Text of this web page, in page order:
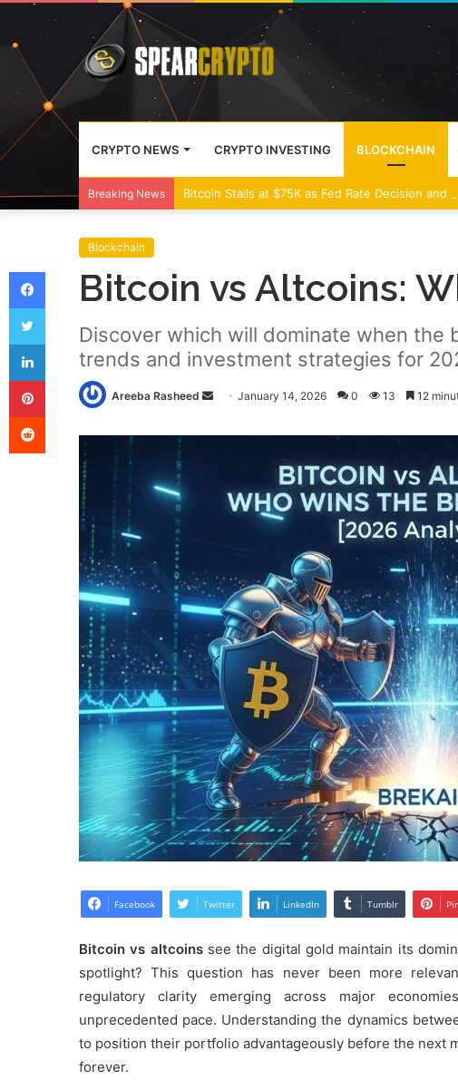
CRYPTO NEWS CRYPTO INVESTING BLOCKCHAIN
Breaking News Bitcoin Stalls at $75K as Fed Rate Decision and
Blockchain
Bitcoin vs Altcoins:
Discover which will dominate when the
trends and investment strategies for
Areeba Rasheed
Send
email
January 14, 2026 0 13 12
Facebook Twitter LinkedIn Tumblr
Bitcoin vs altcoinssee the digital gold maintain its
spotlight? This question has never been more
regulatory clarity emerging across major
unprecedented pace. Understanding the dynamics
to position their portfolio advantageously before the next
forever.
Facebook
Twitter
LinkedIn
Pinterest
Reddit